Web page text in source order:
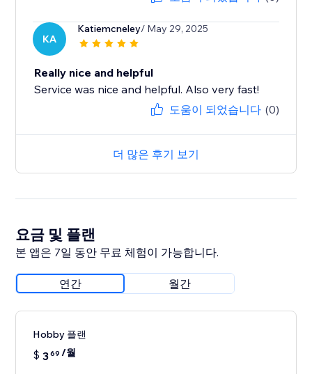
KA
Katiemcneley/ May 29, 2025
Really nice and helpful
Service was nice and helpful. Also very fast!
도움이 되었습니다 (0)
더 많은 후기 보기
요금 및 플랜
본 앱은 7일 동안 무료 체험이 가능합니다.
연간 월간
Hobby 플랜
$ 369 /월